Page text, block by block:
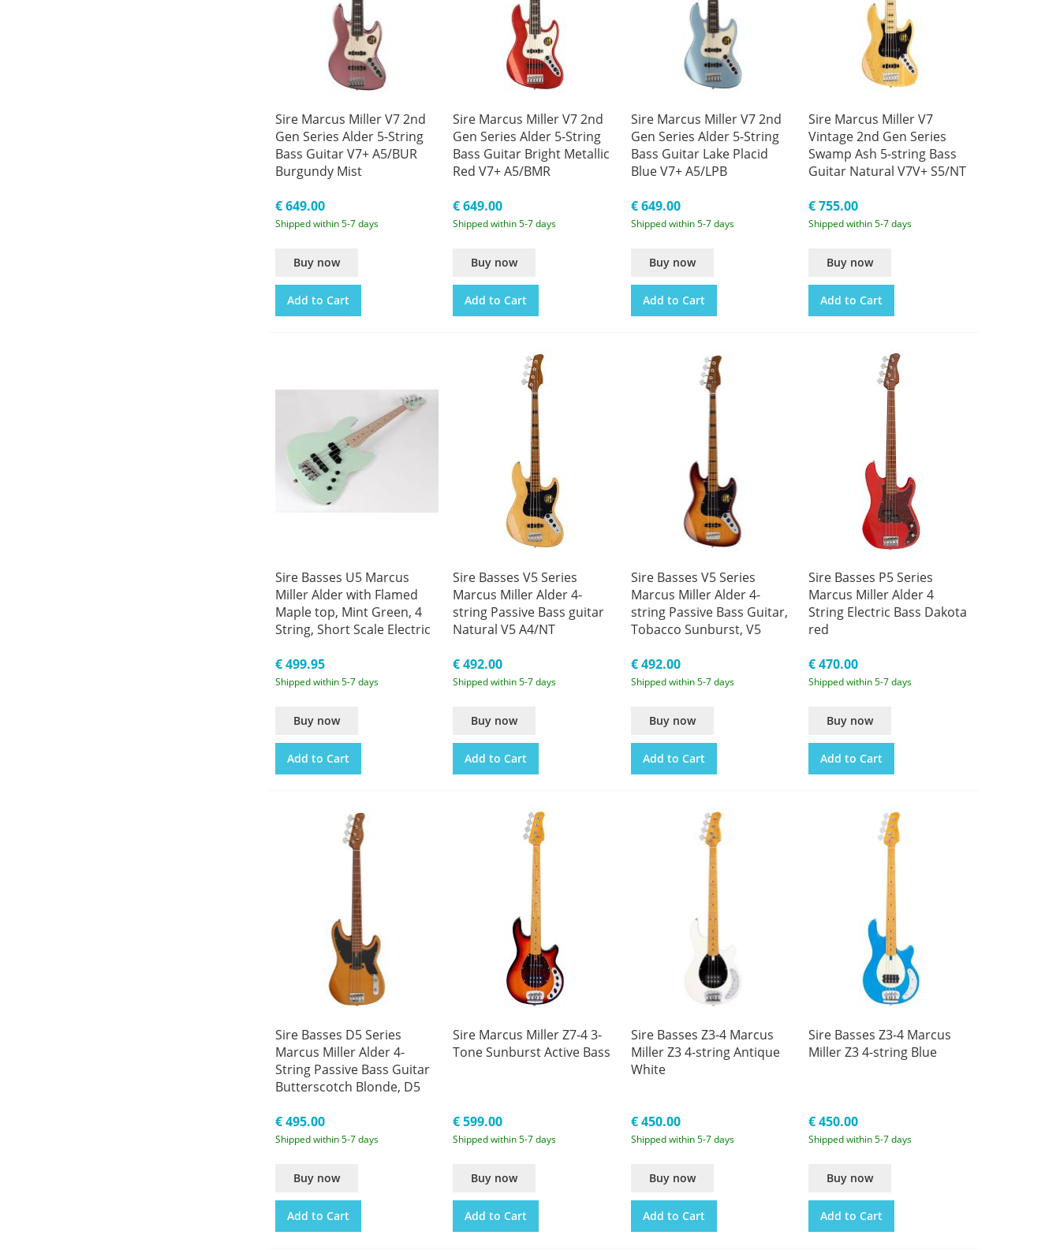
Sire Marcus Miller V7 2nd
Gen Series Alder 5-String
Bass Guitar V7+ A5/BUR
Burgundy Mist
€ 649.00
Shipped within 5-7 days
Buy now
Add to Cart
Sire Marcus Miller V7 2nd
Gen Series Alder 5-String
Bass Guitar Bright Metallic
Red V7+ A5/BMR
€ 649.00
Shipped within 5-7 days
Buy now
Add to Cart
Sire Marcus Miller V7 2nd
Gen Series Alder 5-String
Bass Guitar Lake Placid
Blue V7+ A5/LPB
€ 649.00
Shipped within 5-7 days
Buy now
Add to Cart
Sire Marcus Miller V7
Vintage 2nd Gen Series
Swamp Ash 5-string Bass
Guitar Natural V7V+ S5/NT
€ 755.00
Shipped within 5-7 days
Buy now
Add to Cart
Sire Basses U5 Marcus
Miller Alder with Flamed
Maple top, Mint Green, 4
String, Short Scale Electric
€ 499.95
Shipped within 5-7 days
Buy now
Add to Cart
Sire Basses V5 Series
Marcus Miller Alder 4-
string Passive Bass guitar
Natural V5 A4/NT
€ 492.00
Shipped within 5-7 days
Buy now
Add to Cart
Sire Basses V5 Series
Marcus Miller Alder 4-
string Passive Bass Guitar,
Tobacco Sunburst, V5
€ 492.00
Shipped within 5-7 days
Buy now
Add to Cart
Sire Basses P5 Series
Marcus Miller Alder 4
String Electric Bass Dakota
red
€ 470.00
Shipped within 5-7 days
Buy now
Add to Cart
Sire Basses D5 Series
Marcus Miller Alder 4-
String Passive Bass Guitar
Butterscotch Blonde, D5
€ 495.00
Shipped within 5-7 days
Buy now
Add to Cart
Sire Marcus Miller Z7-4 3-
Tone Sunburst Active Bass
€ 599.00
Shipped within 5-7 days
Buy now
Add to Cart
Sire Basses Z3-4 Marcus
Miller Z3 4-string Antique
White
€ 450.00
Shipped within 5-7 days
Buy now
Add to Cart
Sire Basses Z3-4 Marcus
Miller Z3 4-string Blue
€ 450.00
Shipped within 5-7 days
Buy now
Add to Cart